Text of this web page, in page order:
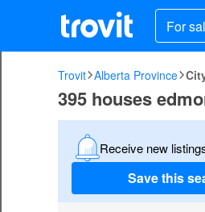
For
Trovit Alberta Province
395 houses
Receive new
Save this